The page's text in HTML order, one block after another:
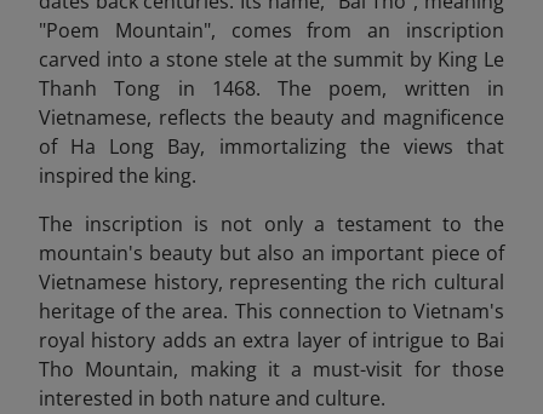
"Poem Mountain", comes from an inscription
carved into a stone stele at the summit by King Le
Thanh Tong in 1468. The poem, written in
Vietnamese, reflects the beauty and magnificence
of Ha Long Bay, immortalizing the views that
inspired the king.
The inscription is not only a testament to the
mountain's beauty but also an important piece of
Vietnamese history, representing the rich cultural
heritage of the area. This connection to Vietnam's
royal history adds an extra layer of intrigue to Bai
Tho Mountain, making it a must-visit for those
interested in both nature and culture.